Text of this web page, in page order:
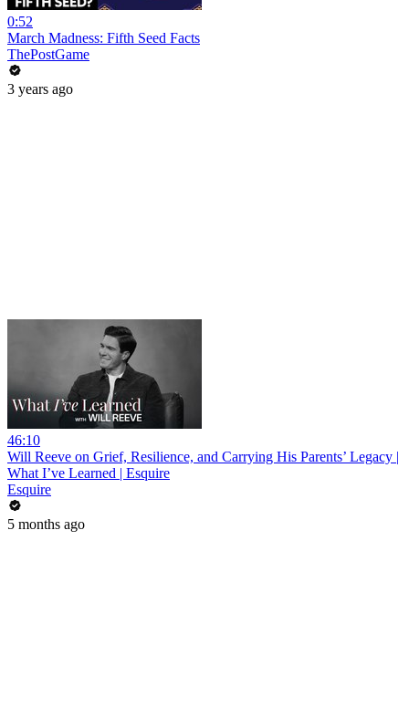
0:52
March Madness: Fifth Seed Facts
ThePostGame
3 years ago
46:10
Will Reeve on Grief, Resilience, and Carrying His Parents’ Legacy |
What I’ve Learned | Esquire
Esquire
5 months ago